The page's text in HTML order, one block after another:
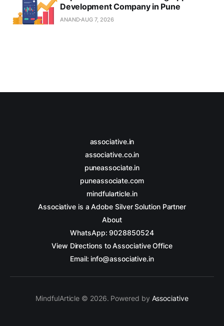
Development Company in Pune
ANAND AUG 7, 2026
associative.in
associative.co.in
puneassociate.in
puneassociate.com
mindfularticle.in
Associative is a Adobe Silver Solution Partner
About
WhatsApp: 9028850524
View Directions to Associative Office
Email: info@associative.in
MindfulArticle © 2026. Powered by Associative